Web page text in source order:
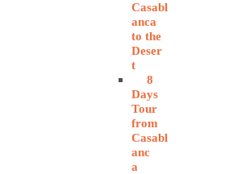
Casabl
anca
to the
Deser
t
8
Days
Tour
from
Casabl
anc
a